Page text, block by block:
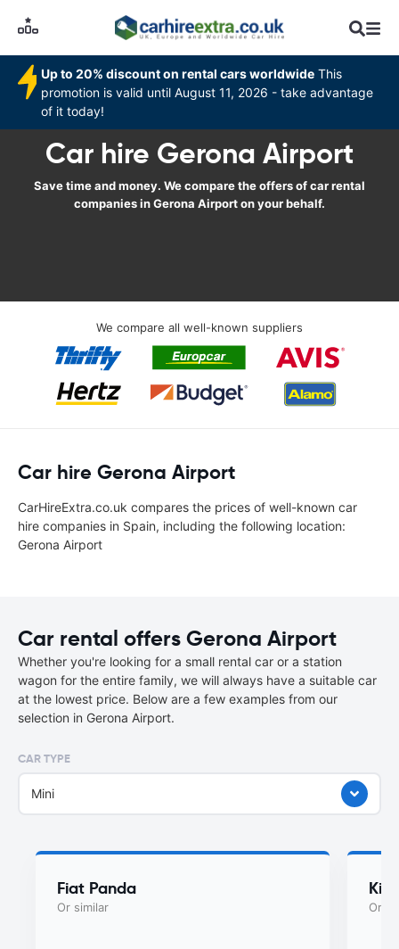
Up to 20% discount on rental cars worldwide This
promotion is valid until August 11, 2026 - take advantage
of it today!
Car hire Gerona Airport
Save time and money. We compare the offers of car rental
companies in Gerona Airport on your behalf.
We compare all well-known suppliers
Car hire Gerona Airport
CarHireExtra.co.uk compares the prices of well-known car
hire companies in Spain, including the following location:
Gerona Airport
Car rental offers Gerona Airport
Whether you're looking for a small rental car or a station
wagon for the entire family, we will always have a suitable car
at the lowest price. Below are a few examples from our
selection in Gerona Airport.
CAR TYPE
Mini
Fiat Panda
Or similar
Kia
Or